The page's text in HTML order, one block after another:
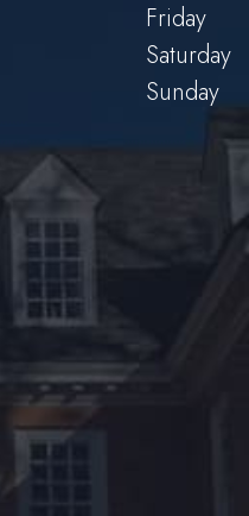
Friday
Saturday
Sunday